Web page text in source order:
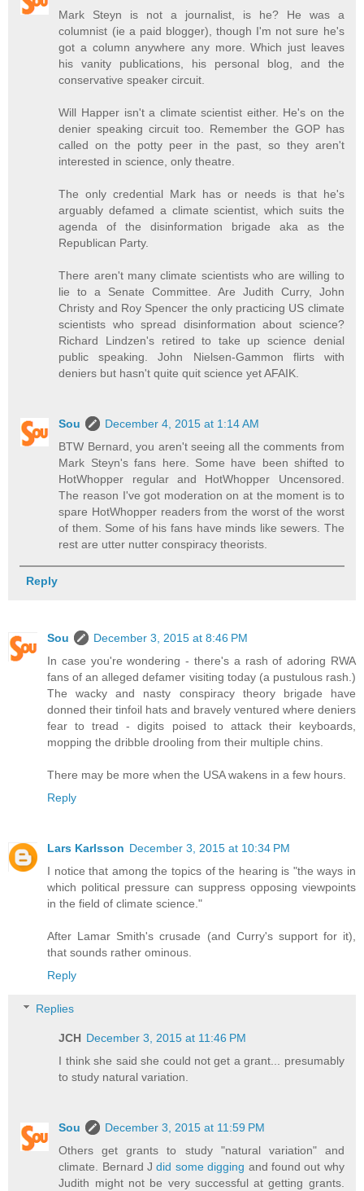
Mark Steyn is not a journalist, is he? He was a
columnist (ie a paid blogger), though I'm not sure he's
got a column anywhere any more. Which just leaves
his vanity publications, his personal blog, and the
conservative speaker circuit.
Will Happer isn't a climate scientist either. He's on the
denier speaking circuit too. Remember the GOP has
called on the potty peer in the past, so they aren't
interested in science, only theatre.
The only credential Mark has or needs is that he's
arguably defamed a climate scientist, which suits the
agenda of the disinformation brigade aka as the
Republican Party.
There aren't many climate scientists who are willing to
lie to a Senate Committee. Are Judith Curry, John
Christy and Roy Spencer the only practicing US climate
scientists who spread disinformation about science?
Richard Lindzen's retired to take up science denial
public speaking. John Nielsen-Gammon flirts with
deniers but hasn't quite quit science yet AFAIK.
Sou
December 4, 2015 at 1:14 AM
BTW Bernard, you aren't seeing all the comments from
Mark Steyn's fans here. Some have been shifted to
HotWhopper regular and HotWhopper Uncensored.
The reason I've got moderation on at the moment is to
spare HotWhopper readers from the worst of the worst
of them. Some of his fans have minds like sewers. The
rest are utter nutter conspiracy theorists.
Reply
Sou
December 3, 2015 at 8:46 PM
In case you're wondering - there's a rash of adoring RWA
fans of an alleged defamer visiting today (a pustulous rash.)
The wacky and nasty conspiracy theory brigade have
donned their tinfoil hats and bravely ventured where deniers
fear to tread - digits poised to attack their keyboards,
mopping the dribble drooling from their multiple chins.
There may be more when the USA wakens in a few hours.
Reply
Lars Karlsson December 3, 2015 at 10:34 PM
I notice that among the topics of the hearing is "the ways in
which political pressure can suppress opposing viewpoints
in the field of climate science."
After Lamar Smith's crusade (and Curry's support for it),
that sounds rather ominous.
Reply
Replies
JCH December 3, 2015 at 11:46 PM
I think she said she could not get a grant... presumably
to study natural variation.
Sou
December 3, 2015 at 11:59 PM
Others get grants to study "natural variation" and
climate. Bernard Jdid some digging and found out why
Judith might not be very successful at getting grants.